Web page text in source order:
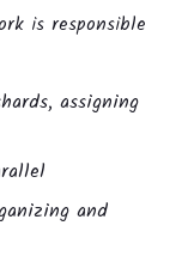
is responsible
assigning
and